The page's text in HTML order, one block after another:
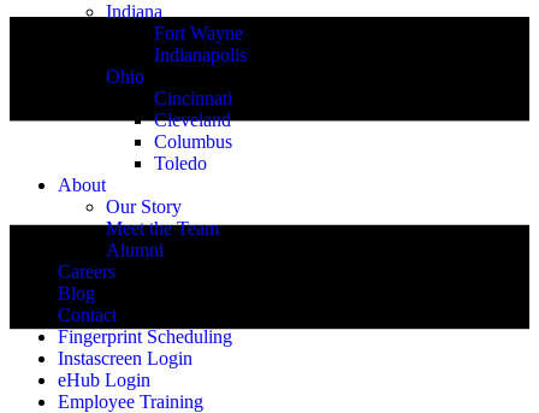
Indiana
Fort Wayne
Indianapolis
Ohio
Cincinnati
Cleveland
Columbus
Toledo
About
Our Story
Meet the Team
Alumni
Careers
Blog
Contact
Fingerprint Scheduling
Instascreen Login
eHub Login
Employee Training